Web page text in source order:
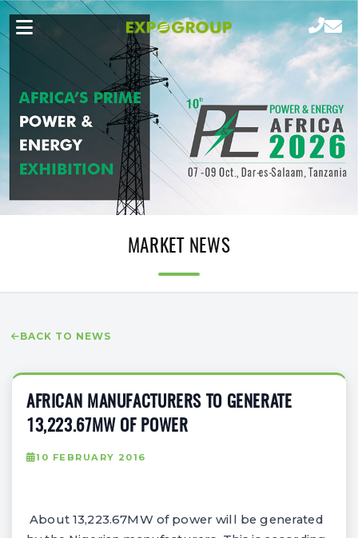
MARKET NEWS
BACK TO NEWS
AFRICAN MANUFACTURERS TO GENERATE
13,223.67MW OF POWER
10 FEBRUARY 2016
About 13,223.67MW of power will be generated